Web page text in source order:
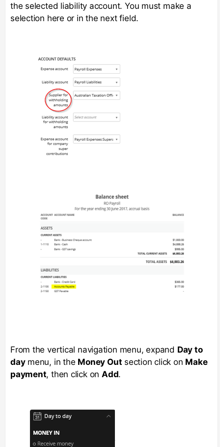
the selected liability account. You must make a
selection here or in the next field.
From the vertical navigation menu, expand Day to
daymenu, in the Money Out section click on Make
payment, then click on Add.